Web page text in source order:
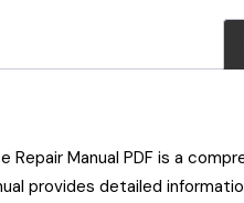
Repair Manual PDF is a
provides detailed